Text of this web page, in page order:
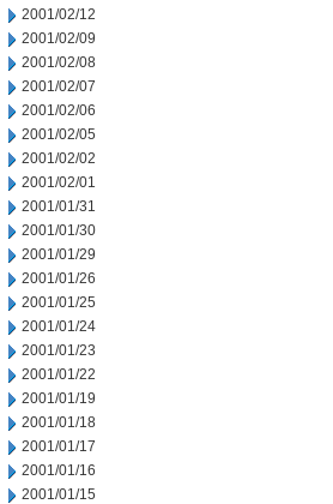
2001/02/12
2001/02/09
2001/02/08
2001/02/07
2001/02/06
2001/02/05
2001/02/02
2001/02/01
2001/01/31
2001/01/30
2001/01/29
2001/01/26
2001/01/25
2001/01/24
2001/01/23
2001/01/22
2001/01/19
2001/01/18
2001/01/17
2001/01/16
2001/01/15